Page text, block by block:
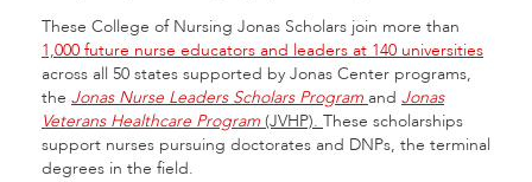
These College of Nursing Jonas Scholars join more than
1,000 future nurse educators and leaders at 140 universities
across all 50 states supported by Jonas Center programs,
the Jonas Nurse Leaders Scholars Program and Jonas
Veterans Healthcare Program (JVHP). These scholarships
support nurses pursuing doctorates and DNPs, the terminal
degrees in the field.